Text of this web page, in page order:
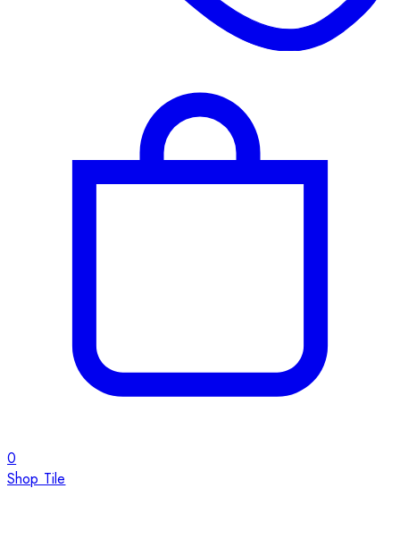
0
Shop Tile